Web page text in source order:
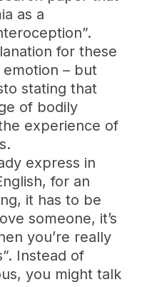
as a
for these
emotion – but
stating that
of bodily
experience of
express in
for an
it has to be
someone, it’s
you’re really
Instead of
you might talk